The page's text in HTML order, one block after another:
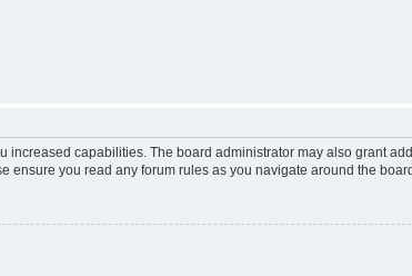
capabilities. The board administrator may also grant
ensure you read any forum rules as you navigate around the